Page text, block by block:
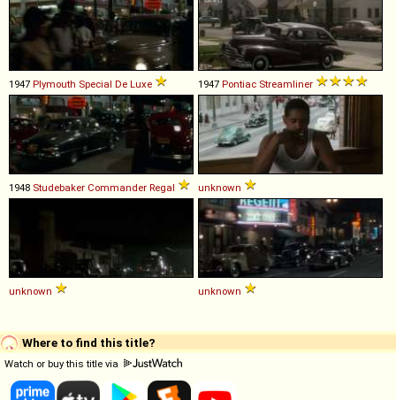
1947 Plymouth Special De Luxe 1947 Pontiac Streamliner
1948 Studebaker Commander Regal unknown
unknown unknown
Where to find this title?
Watch or buy this title via